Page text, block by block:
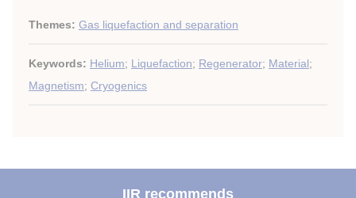
Themes: Gas liquefaction and separation
Keywords: Helium; Liquefaction; Regenerator; Material;
Magnetism; Cryogenics
IIR recommends